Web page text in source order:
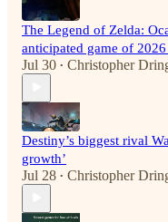
The Legend of Zelda:
anticipated game of
Jul 30 • Christopher
Destiny’s biggest rival
growth’
Jul 28 • Christopher